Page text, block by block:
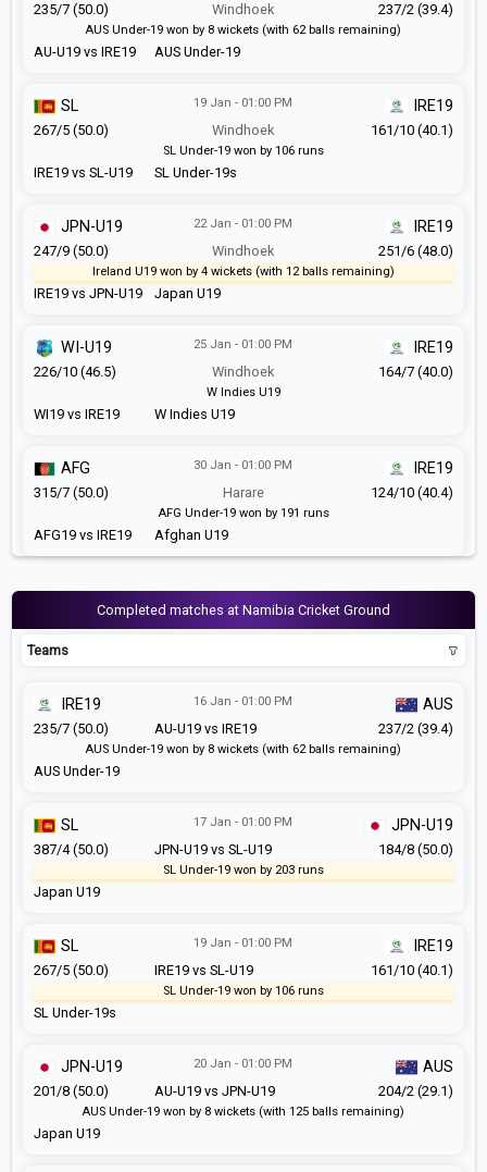
AU-U19 vs IRE19
Windhoek
AUS Under-19
235/7 (50.0) 237/2 (39.4)
AUS Under-19 won by 8 wickets (with 62 balls remaining)
IRE19 vs SL-U19
19 Jan - 01:00 PM
Windhoek
SL Under-19s
SL IRE19
267/5 (50.0) 161/10 (40.1)
SL Under-19 won by 106 runs
IRE19 vs JPN-U19
22 Jan - 01:00 PM
Windhoek
Japan U19
JPN-U19 IRE19
247/9 (50.0) 251/6 (48.0)
Ireland U19 won by 4 wickets (with 12 balls remaining)
WI19 vs IRE19
25 Jan - 01:00 PM
Windhoek
W Indies U19
WI-U19 IRE19
226/10 (46.5) 164/7 (40.0)
W Indies U19
AFG19 vs IRE19
30 Jan - 01:00 PM
Harare
Afghan U19
AFG IRE19
315/7 (50.0) 124/10 (40.4)
AFG Under-19 won by 191 runs
Completed matches at Namibia Cricket Ground
Teams
AU-U19 vs IRE19
16 Jan - 01:00 PM
AUS Under-19
IRE19 AUS
235/7 (50.0) 237/2 (39.4)
AUS Under-19 won by 8 wickets (with 62 balls remaining)
JPN-U19 vs SL-U19
17 Jan - 01:00 PM
Japan U19
SL JPN-U19
387/4 (50.0) 184/8 (50.0)
SL Under-19 won by 203 runs
IRE19 vs SL-U19
19 Jan - 01:00 PM
SL Under-19s
SL IRE19
267/5 (50.0) 161/10 (40.1)
SL Under-19 won by 106 runs
AU-U19 vs JPN-U19
20 Jan - 01:00 PM
Japan U19
JPN-U19 AUS
201/8 (50.0) 204/2 (29.1)
AUS Under-19 won by 8 wickets (with 125 balls remaining)